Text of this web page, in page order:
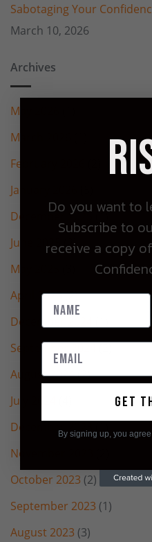
Sabotaging Your
March 10, 2026
Archives
May 2026
March 2026
February 2026
January 2026
December 2025 (1)
June 2025(2)
May 2025
April 2025(2)
December 2024
September 2024
August 2024(2)
July 2024
December 2023
November 2023
October 2023 (2)
September 2023 (1)
August 2023 (3)
Do you want to
Subscribe to
receive a copy
Get
By signing up, you